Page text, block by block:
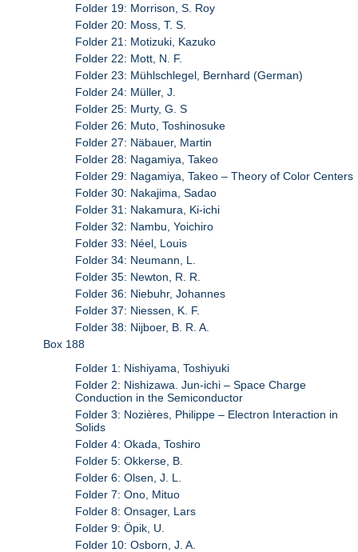
Folder 19: Morrison, S. Roy
Folder 20: Moss, T. S.
Folder 21: Motizuki, Kazuko
Folder 22: Mott, N. F.
Folder 23: Mühlschlegel, Bernhard (German)
Folder 24: Müller, J.
Folder 25: Murty, G. S
Folder 26: Muto, Toshinosuke
Folder 27: Näbauer, Martin
Folder 28: Nagamiya, Takeo
Folder 29: Nagamiya, Takeo – Theory of Color Centers
Folder 30: Nakajima, Sadao
Folder 31: Nakamura, Ki-ichi
Folder 32: Nambu, Yoichiro
Folder 33: Néel, Louis
Folder 34: Neumann, L.
Folder 35: Newton, R. R.
Folder 36: Niebuhr, Johannes
Folder 37: Niessen, K. F.
Folder 38: Nijboer, B. R. A.
Box 188
Folder 1: Nishiyama, Toshiyuki
Folder 2: Nishizawa. Jun-ichi – Space Charge
Conduction in the Semiconductor
Folder 3: Nozières, Philippe – Electron Interaction in
Solids
Folder 4: Okada, Toshiro
Folder 5: Okkerse, B.
Folder 6: Olsen, J. L.
Folder 7: Ono, Mituo
Folder 8: Onsager, Lars
Folder 9: Öpik, U.
Folder 10: Osborn, J. A.